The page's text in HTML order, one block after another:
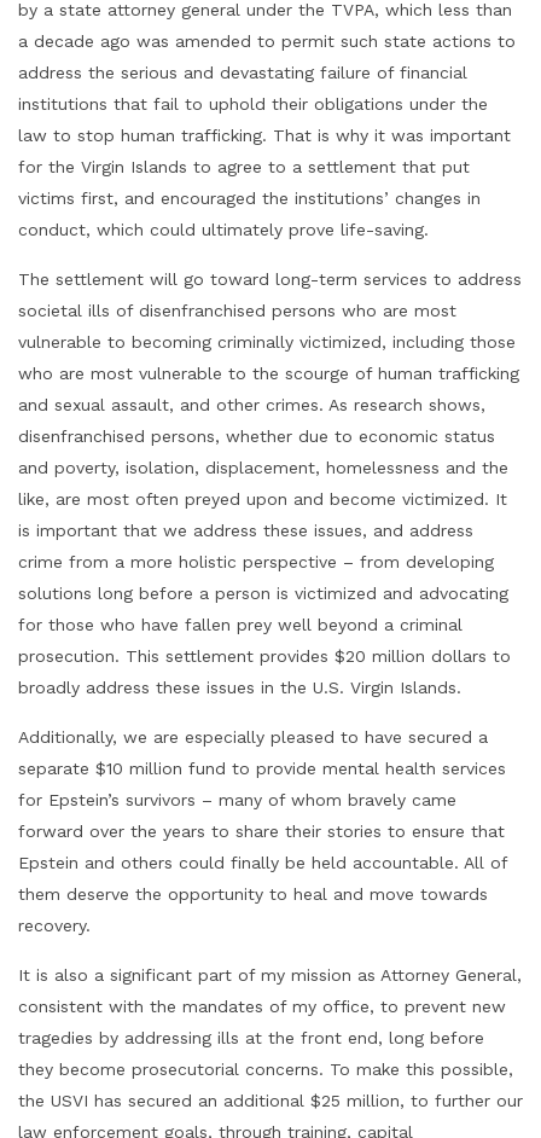
by a state attorney general under the TVPA, which less than
a decade ago was amended to permit such state actions to
address the serious and devastating failure of financial
institutions that fail to uphold their obligations under the
law to stop human trafficking. That is why it was important
for the Virgin Islands to agree to a settlement that put
victims first, and encouraged the institutions’ changes in
conduct, which could ultimately prove life-saving.
The settlement will go toward long-term services to address
societal ills of disenfranchised persons who are most
vulnerable to becoming criminally victimized, including those
who are most vulnerable to the scourge of human trafficking
and sexual assault, and other crimes. As research shows,
disenfranchised persons, whether due to economic status
and poverty, isolation, displacement, homelessness and the
like, are most often preyed upon and become victimized. It
is important that we address these issues, and address
crime from a more holistic perspective – from developing
solutions long before a person is victimized and advocating
for those who have fallen prey well beyond a criminal
prosecution. This settlement provides $20 million dollars to
broadly address these issues in the U.S. Virgin Islands.
Additionally, we are especially pleased to have secured a
separate $10 million fund to provide mental health services
for Epstein’s survivors – many of whom bravely came
forward over the years to share their stories to ensure that
Epstein and others could finally be held accountable. All of
them deserve the opportunity to heal and move towards
recovery.
It is also a significant part of my mission as Attorney General,
consistent with the mandates of my office, to prevent new
tragedies by addressing ills at the front end, long before
they become prosecutorial concerns. To make this possible,
the USVI has secured an additional $25 million, to further our
law enforcement goals, through training, capital